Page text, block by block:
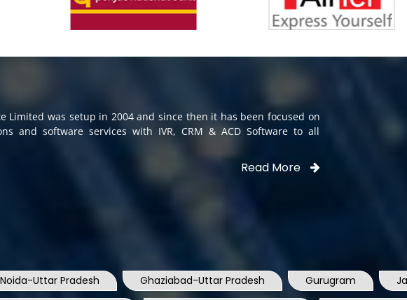
Limited was setup in 2004 and since then it has been focused on
and software services with IVR, CRM & ACD Software to all
Read More
Noida-Uttar Pradesh Ghaziabad-Uttar Pradesh Gurugram